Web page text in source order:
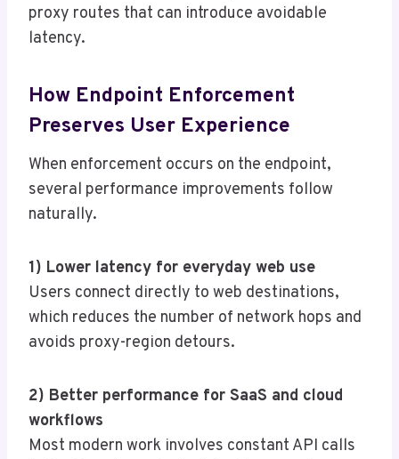
proxy routes that can introduce avoidable
latency.
How Endpoint Enforcement
Preserves User Experience
When enforcement occurs on the endpoint,
several performance improvements follow
naturally.
1) Lower latency for everyday web use
Users connect directly to web destinations,
which reduces the number of network hops and
avoids proxy-region detours.
2) Better performance for SaaS and cloud
workflows
Most modern work involves constant API calls